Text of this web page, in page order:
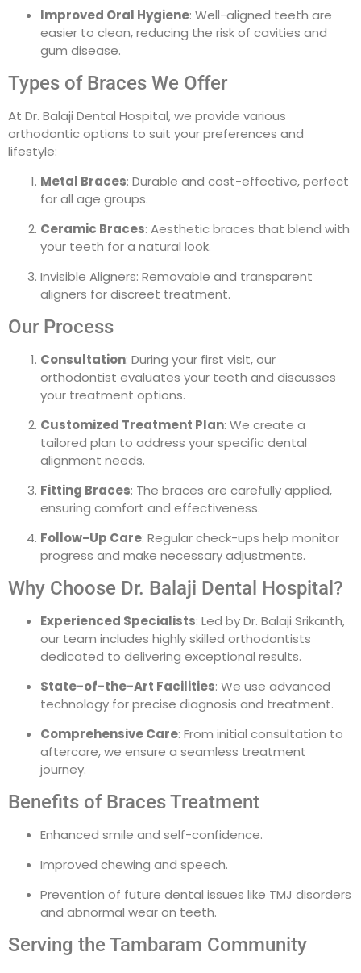
Improved Oral Hygiene: Well-aligned teeth are
easier to clean, reducing the risk of cavities and
gum disease.
Types of Braces We Offer
At Dr. Balaji Dental Hospital, we provide various
orthodontic options to suit your preferences and
lifestyle:
Metal Braces: Durable and cost-effective, perfect
for all age groups.
Ceramic Braces: Aesthetic braces that blend with
your teeth for a natural look.
Invisible Aligners: Removable and transparent
aligners for discreet treatment.
Our Process
Consultation: During your first visit, our
orthodontist evaluates your teeth and discusses
your treatment options.
Customized Treatment Plan: We create a
tailored plan to address your specific dental
alignment needs.
Fitting Braces: The braces are carefully applied,
ensuring comfort and effectiveness.
Follow-Up Care: Regular check-ups help monitor
progress and make necessary adjustments.
Why Choose Dr. Balaji Dental Hospital?
Experienced Specialists: Led by Dr. Balaji Srikanth,
our team includes highly skilled orthodontists
dedicated to delivering exceptional results.
State-of-the-Art Facilities: We use advanced
technology for precise diagnosis and treatment.
Comprehensive Care: From initial consultation to
aftercare, we ensure a seamless treatment
journey.
Benefits of Braces Treatment
Enhanced smile and self-confidence.
Improved chewing and speech.
Prevention of future dental issues like TMJ disorders
and abnormal wear on teeth.
Serving the Tambaram Community